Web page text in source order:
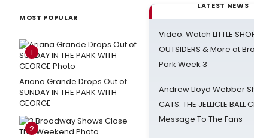
MOST POPULAR
1
Ariana Grande Drops Out of
SUNDAY IN THE PARK WITH
GEORGE
2
LATEST NEWS
Video: Watch LITTLE
OUTSIDERS & More at
Park Week 3
Andrew Lloyd Webber
CATS: THE JELLICLE
Message To The Fans